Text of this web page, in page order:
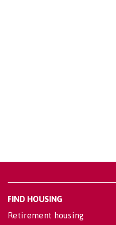
FIND HOUSING
Retirement housing